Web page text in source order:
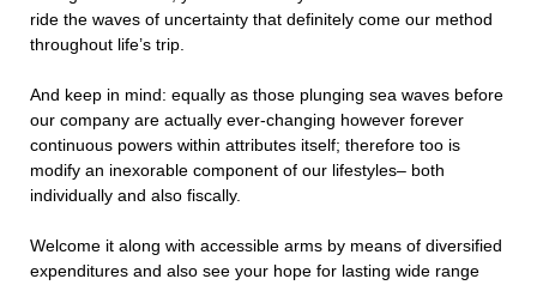
ride the waves of uncertainty that definitely come our method
throughout life’s trip.
And keep in mind: equally as those plunging sea waves before
our company are actually ever-changing however forever
continuous powers within attributes itself; therefore too is
modify an inexorable component of our lifestyles– both
individually and also fiscally.
Welcome it along with accessible arms by means of diversified
expenditures and also see your hope for lasting wide range